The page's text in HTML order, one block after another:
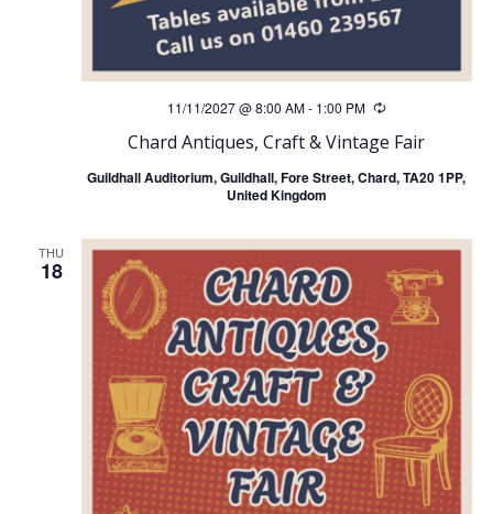
Chard Antiques, Craft & Vintage Fair
11/11/2027 @ 8:00 AM- 1:00 PM Recurring
Guildhall Auditorium, Guildhall, Fore Street, Chard, TA20 1PP,
United Kingdom
THU
18